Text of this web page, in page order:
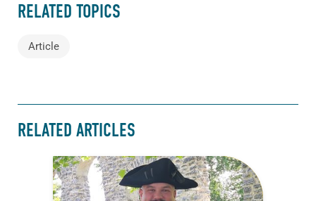
RELATED TOPICS
Article
RELATED ARTICLES